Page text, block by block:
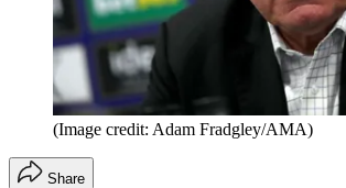
(Image credit: Adam Fradgley/AMA)
Share